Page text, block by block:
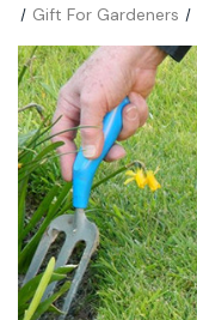
Gift For Gardeners